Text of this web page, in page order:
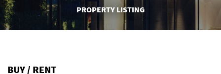
PROPERTY LISTING
BUY / RENT